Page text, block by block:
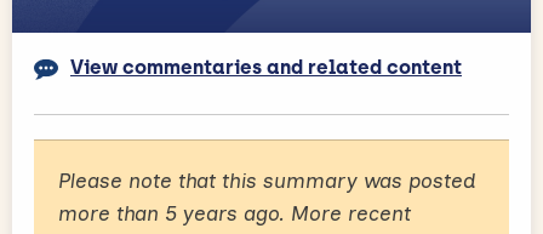
View commentaries and related content
Please note that this summary was posted
more than 5 years ago. More recent